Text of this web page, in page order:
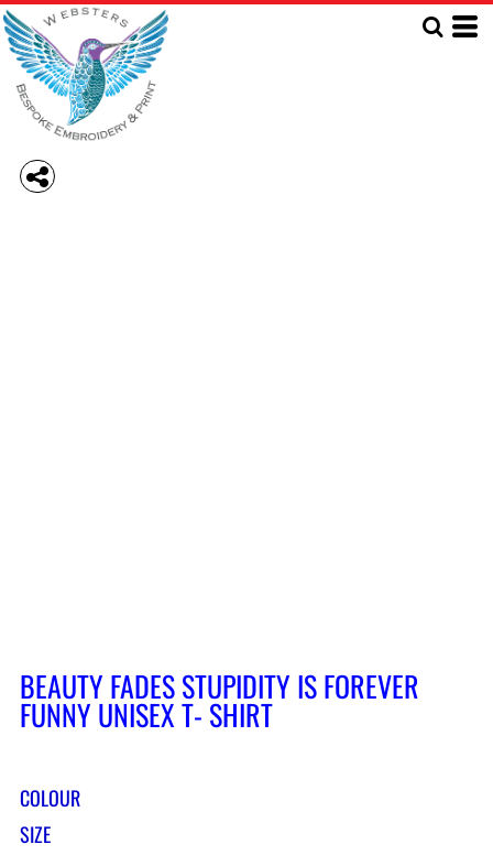
BEAUTY FADES STUPIDITY IS FOREVER
FUNNY UNISEX T- SHIRT
COLOUR
SIZE